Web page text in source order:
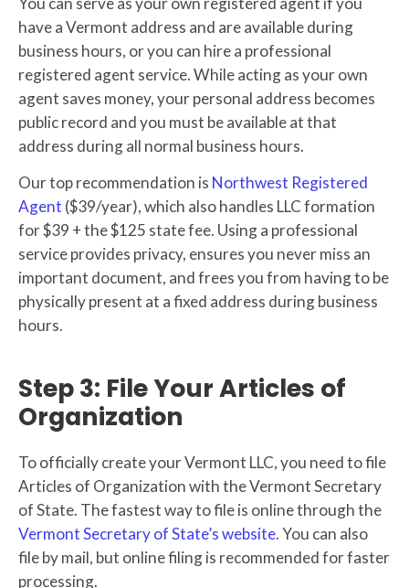
have a Vermont address and are available during
business hours, or you can hire a professional
registered agent service. While acting as your own
agent saves money, your personal address becomes
public record and you must be available at that
address during all normal business hours.
Our top recommendation is Northwest Registered
Agent ($39/year), which also handles LLC formation
for $39 + the $125 state fee. Using a professional
service provides privacy, ensures you never miss an
important document, and frees you from having to be
physically present at a fixed address during business
hours.
Step 3: File Your Articles of
Organization
To officially create your Vermont LLC, you need to file
Articles of Organization with the Vermont Secretary
of State. The fastest way to file is online through the
Vermont Secretary of State’s website. You can also
file by mail, but online filing is recommended for faster
processing.